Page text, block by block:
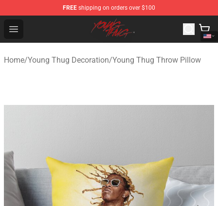
FREE shipping on orders over $100
Open menu
Young Thug Shop - Official Young Thug Merchandise
Home/Young Thug Decoration/Young Thug Throw Pillow